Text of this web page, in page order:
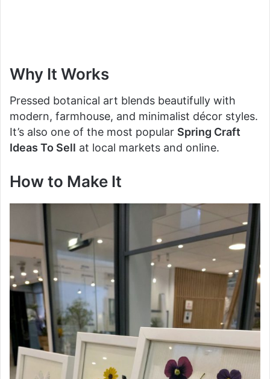
Why It Works
Pressed botanical art blends beautifully with
modern, farmhouse, and minimalist décor styles.
It’s also one of the most popular Spring Craft
Ideas To Sell at local markets and online.
How to Make It